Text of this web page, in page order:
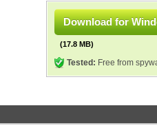
Download for
(17.8 MB)
Tested: Free from